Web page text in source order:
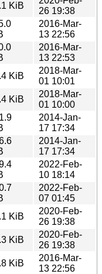
KiB
26 19:38
2016-Mar-
13 22:56
2016-Mar-
13 22:53
KiB
2018-Mar-
01 10:01
KiB
2018-Mar-
01 10:00
2014-Jan-
17 17:34
2014-Jan-
17 17:34
2022-Feb-
10 18:14
2022-Feb-
07 01:45
KiB
2020-Feb-
26 19:38
KiB
2020-Feb-
26 19:38
KiB
2016-Mar-
13 22:56